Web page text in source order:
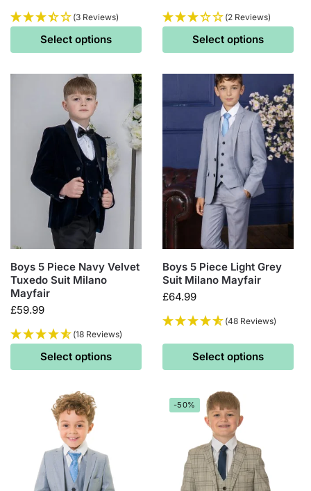
(3 Reviews)
Select options
(2 Reviews)
Select options
Boys 5 Piece Navy Velvet
Tuxedo Suit Milano
Mayfair
£59.99
(18 Reviews)
Select options
Boys 5 Piece Light Grey
Suit Milano Mayfair
£64.99
(48 Reviews)
Select options
-50%